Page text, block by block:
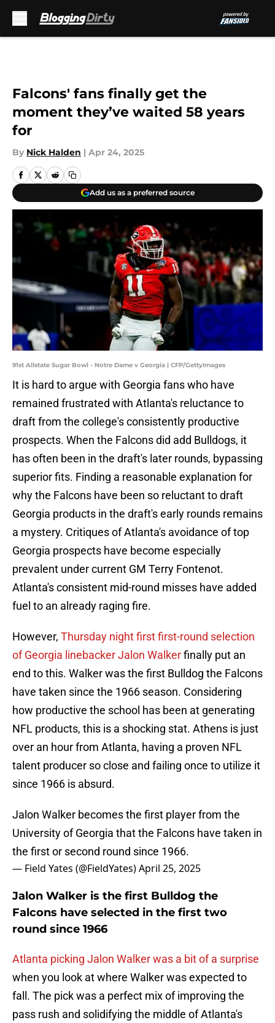
Falcons' fans finally get the
moment they’ve waited 58 years
for
By Nick Halden | Apr 24, 2025
Add us as a preferred source
91st Allstate Sugar Bowl - Notre Dame v Georgia | CFP/GettyImages
It is hard to argue with Georgia fans who have
remained frustrated with Atlanta's reluctance to
draft from the college's consistently productive
prospects. When the Falcons did add Bulldogs, it
has often been in the draft's later rounds, bypassing
superior fits. Finding a reasonable explanation for
why the Falcons have been so reluctant to draft
Georgia products in the draft's early rounds remains
a mystery. Critiques of Atlanta's avoidance of top
Georgia prospects have become especially
prevalent under current GM Terry Fontenot.
Atlanta's consistent mid-round misses have added
fuel to an already raging fire.
However, Thursday night first first-round selection
of Georgia linebacker Jalon Walkerfinally put an
end to this. Walker was the first Bulldog the Falcons
have taken since the 1966 season. Considering
how productive the school has been at generating
NFL products, this is a shocking stat. Athens is just
over an hour from Atlanta, having a proven NFL
talent producer so close and failing once to utilize it
since 1966 is absurd.
Jalon Walker becomes the first player from the
University of Georgia that the Falcons have taken in
the first or second round since 1966.
— Field Yates (@FieldYates)April 25, 2025
Jalon Walker is the first Bulldog the
Falcons have selected in the first two
round since 1966
Atlanta picking Jalon Walker was a bit of a surprise
when you look at where Walker was expected to
fall. The pick was a perfect mix of improving the
pass rush and solidifying the middle of Atlanta's